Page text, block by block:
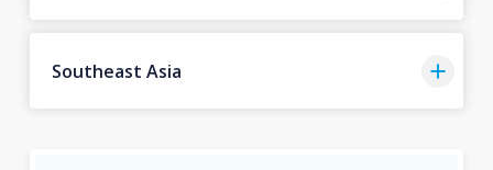
Southeast Asia